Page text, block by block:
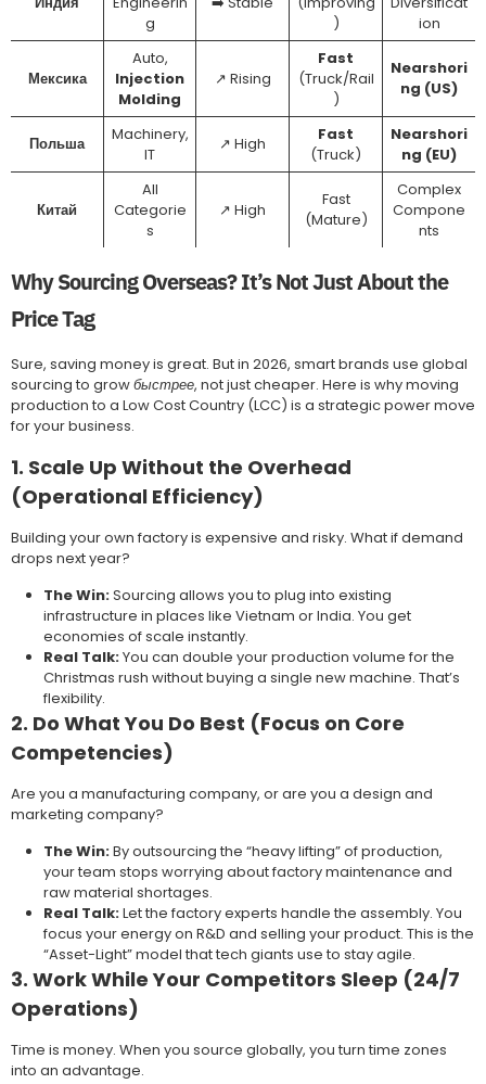
g
)
ion
Мексика
Auto,
Injection
Molding
↗️ Rising
Fast
(Truck/Rail
)
Nearshori
ng (US)
Польша
Machinery,
IT
↗️ High
Fast
(Truck)
Nearshori
ng (EU)
Китай
All
Categorie
s
↗️ High
Fast
(Mature)
Complex
Compone
nts
Why Sourcing Overseas? It’s Not Just About the
Price Tag
Sure, saving money is great. But in 2026, smart brands use global
sourcing to growбыстрее, not just cheaper. Here is why moving
production to a Low Cost Country (LCC) is a strategic power move
for your business.
1. Scale Up Without the Overhead
(Operational Efficiency)
Building your own factory is expensive and risky. What if demand
drops next year?
The Win:Sourcing allows you to plug into existing
infrastructure in places like Vietnam or India. You get
economies of scale instantly.
Real Talk:You can double your production volume for the
Christmas rush without buying a single new machine. That’s
flexibility.
2. Do What You Do Best (Focus on Core
Competencies)
Are you a manufacturing company, or are you a design and
marketing company?
The Win:By outsourcing the “heavy lifting” of production,
your team stops worrying about factory maintenance and
raw material shortages.
Real Talk:Let the factory experts handle the assembly. You
focus your energy on R&D and selling your product. This is the
“Asset-Light” model that tech giants use to stay agile.
3. Work While Your Competitors Sleep (24/7
Operations)
Time is money. When you source globally, you turn time zones
into an advantage.